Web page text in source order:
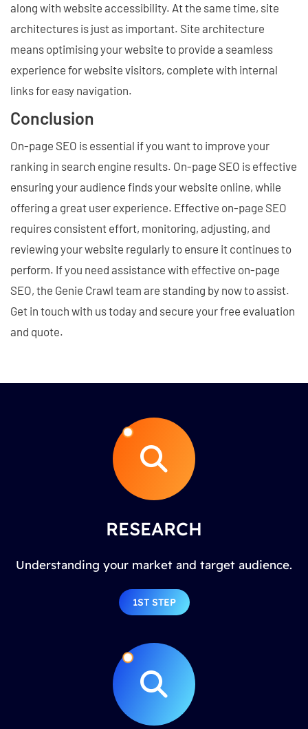
along with website accessibility. At the same time, site
architectures is just as important. Site architecture
means optimising your website to provide a seamless
experience for website visitors, complete with internal
links for easy navigation.
Conclusion
On-page SEO is essential if you want to improve your
ranking in search engine results. On-page SEO is effective
ensuring your audience finds your website online, while
offering a great user experience. Effective on-page SEO
requires consistent effort, monitoring, adjusting, and
reviewing your website regularly to ensure it continues to
perform. If you need assistance with effective on-page
SEO, the Genie Crawl team are standing by now to assist.
Get in touch with us today and secure your free evaluation
and quote.
RESEARCH
Understanding your market and target audience.
1ST STEP